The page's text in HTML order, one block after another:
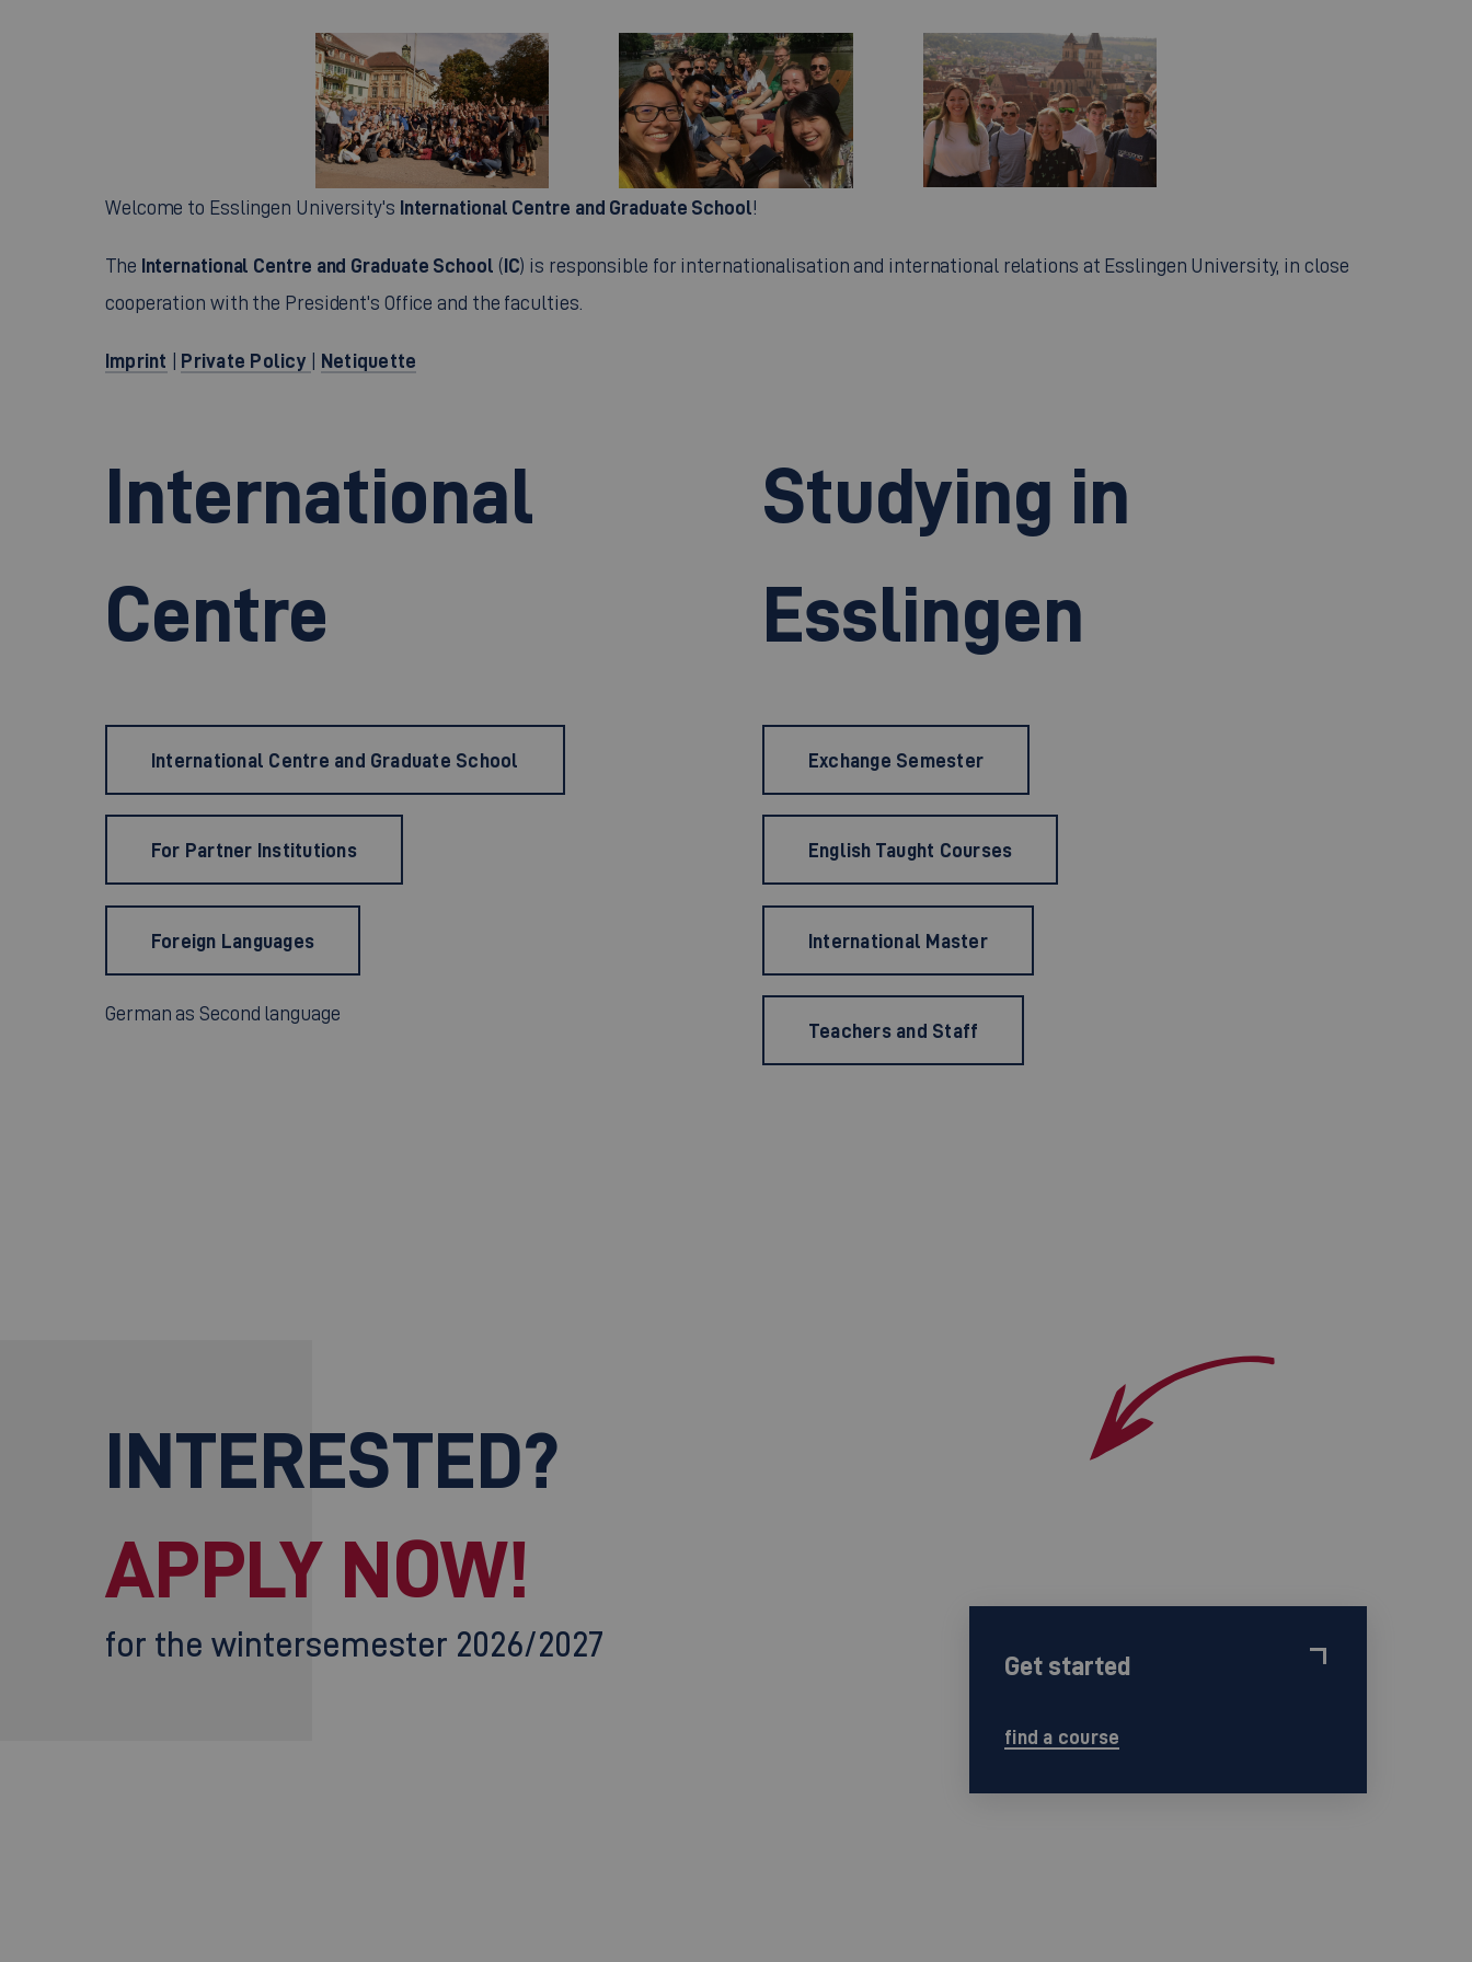
Welcome to Esslingen University's International Centre and Graduate School!
The International Centre and Graduate School (IC) is responsible for internationalisation and international relations at Esslingen University, in close
cooperation with the President's Office and the faculties.
Imprint Private Policy Netiquette
International
Centre
International Centre and Graduate School
For Partner Institutions
Foreign Languages
German as Second language
Studying in
Esslingen
Exchange Semester
English Taught Courses
International Master
Teachers and Staff
INTERESTED?
APPLY NOW!
for the wintersemester 2026/2027
Get started
find a course